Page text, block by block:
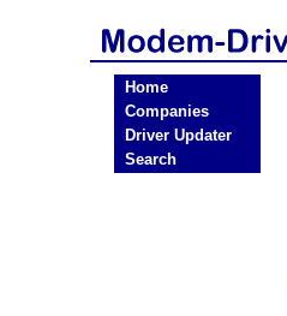
Home
Companies
Driver Updater
Search